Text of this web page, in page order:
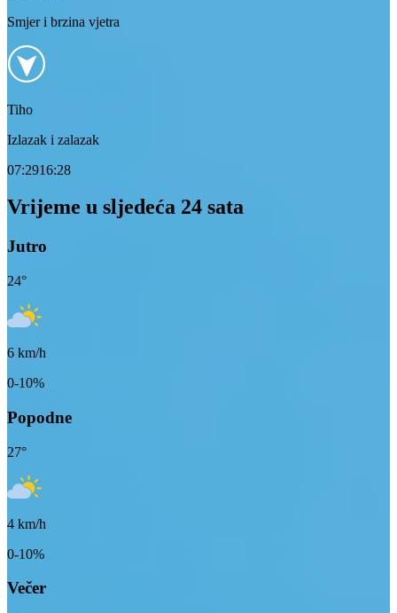
Smjer i brzina vjetra
Tiho
Izlazak i zalazak
07:2916:28
Vrijeme u sljedeća 24 sata
Jutro
24°
6 km/h
0-10%
Popodne
27°
4 km/h
0-10%
Večer